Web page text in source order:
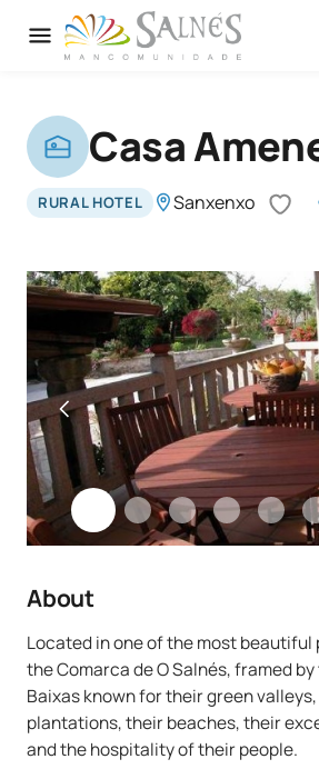
Casa
RURAL HOTEL Sanxenxo
About
Located in one of the most beautiful
the Comarca de O Salnés, framed
Baixas known for their green
plantations, their beaches, their
and the hospitality of their people.